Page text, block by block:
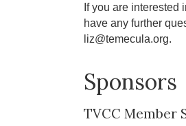
If you are interested
have any further
liz@temecula.org.
Sponsors
TVCC Member